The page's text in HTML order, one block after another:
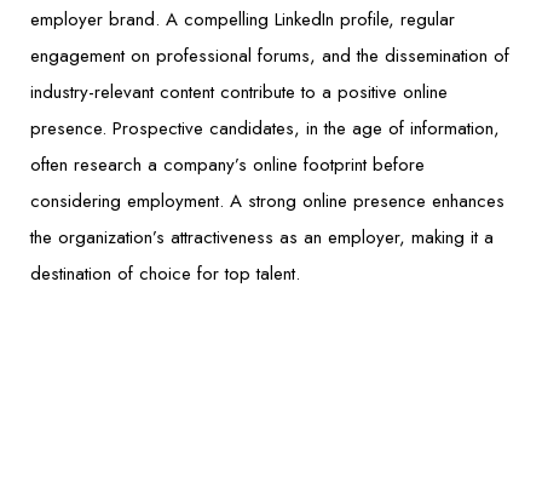
employer brand. A compelling LinkedIn profile, regular
engagement on professional forums, and the dissemination of
industry-relevant content contribute to a positive online
presence. Prospective candidates, in the age of information,
often research a company’s online footprint before
considering employment. A strong online presence enhances
the organization’s attractiveness as an employer, making it a
destination of choice for top talent.